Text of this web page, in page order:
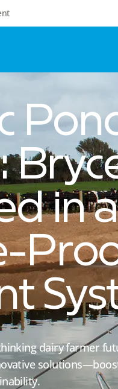
in a
dairy farmer